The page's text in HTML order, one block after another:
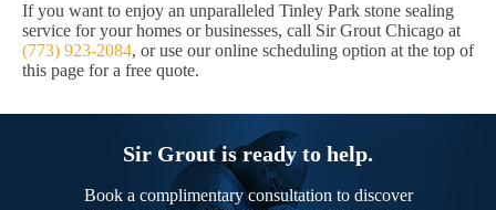
If you want to enjoy an unparalleled Tinley Park stone sealing
service for your homes or businesses, call Sir Grout Chicago at
(773) 923-2084, or use our online scheduling option at the top of
this page for a free quote.
Sir Grout is ready to help.
Book a complimentary consultation to discover